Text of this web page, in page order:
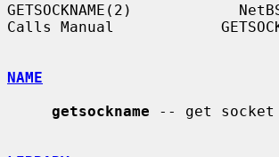
GETSOCKNAME(2)
Calls Manual
NAME
getsockname -- get socket